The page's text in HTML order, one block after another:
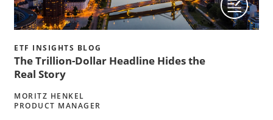
ETF INSIGHTS BLOG
The Trillion-Dollar Headline Hides the
Real Story
MORITZ HENKEL
PRODUCT MANAGER